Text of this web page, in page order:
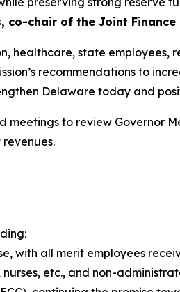
co-chair of the Joint Finance
healthcare, state employees,
recommendations to
Delaware today and
to review Governor
with all merit employees
etc., and non-